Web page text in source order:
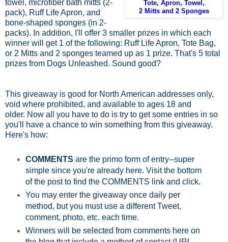
Tote, Apron, Towel,
2 Mitts and 2 Sponges
towel, microfiber bath mitts (2-
pack), Ruff Life Apron, and
bone-shaped sponges (in 2-
packs). In addition, I'll offer 3 smaller prizes in which each
winner will get 1 of the following: Ruff Life Apron, Tote Bag,
or 2 Mitts and 2 sponges teamed up as 1 prize. That's 5 total
prizes from Dogs Unleashed. Sound good?
This giveaway is good for North American addresses only,
void where prohibited, and available to ages 18 and
older. Now all you have to do is try to get some entries in so
you'll have a chance to win something from this giveaway.
Here's how:
COMMENTS are the primo form of entry--super
simple since you're already here. Visit the bottom
of the post to find the COMMENTS link and click.
You may enter the giveaway once daily per
method, but you must use a different Tweet,
comment, photo, etc. each time.
Winners will be selected from comments here on